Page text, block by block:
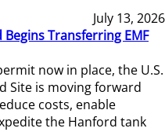
July 13, 2026
Transferring EMF
now in place, the U.S.
Site is moving forward
costs, enable
the Hanford tank